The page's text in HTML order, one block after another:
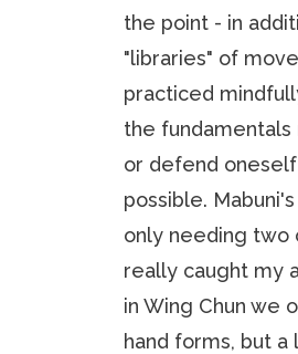
the point - in
"libraries" of
practiced
the
or defend
possible.
only needing two
really caught my
in Wing Chun we
hand forms, but a